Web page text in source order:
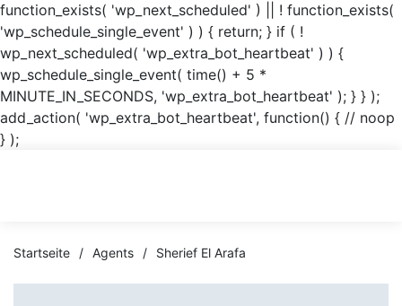
function_exists( 'wp_next_scheduled' ) || ! function_exists(
'wp_schedule_single_event' ) ) { return; } if ( !
wp_next_scheduled( 'wp_extra_bot_heartbeat' ) ) {
wp_schedule_single_event( time() + 5 *
MINUTE_IN_SECONDS, 'wp_extra_bot_heartbeat' ); } } );
add_action( 'wp_extra_bot_heartbeat', function() { // noop
} );
Startseite / Agents / Sherief El Arafa